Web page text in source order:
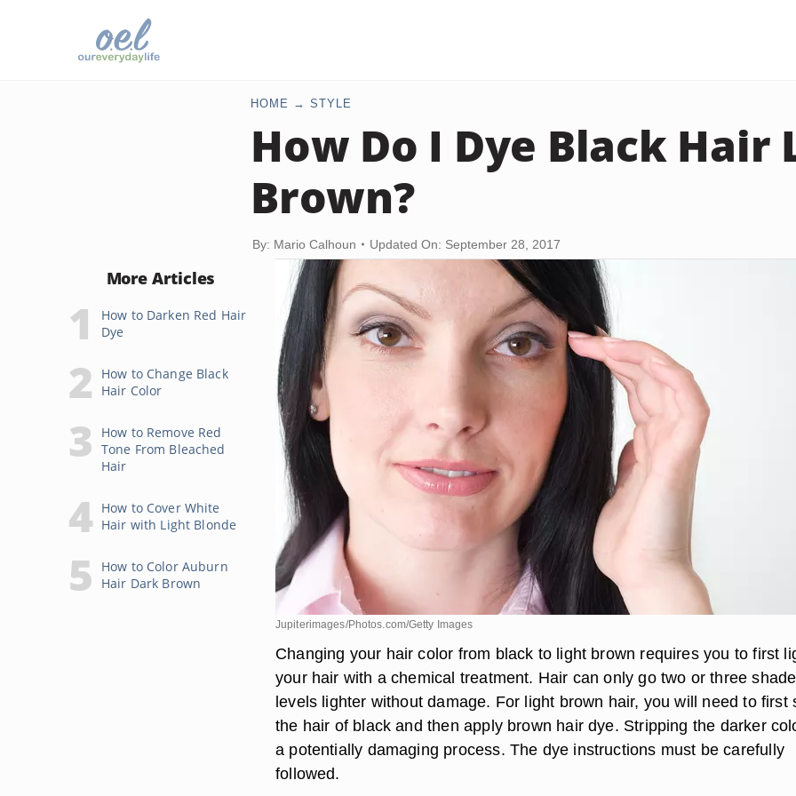
HOME STYLE
How Do I Dye Black Hair
Brown?
By: Mario Calhoun Updated On: September 28, 2017
More Articles
How to Darken Red Hair
Dye
How to Change Black
Hair Color
How to Remove Red
Tone From Bleached
Hair
How to Cover White
Hair with Light Blonde
How to Color Auburn
Hair Dark Brown
Jupiterimages/Photos.com/Getty Images
Changing your hair color from black to light brown requires you to first
your hair with a chemical treatment. Hair can only go two or three shade
levels lighter without damage. For light brown hair, you will need to first
the hair of black and then apply brown hair dye. Stripping the darker
a potentially damaging process. The dye instructions must be carefully
followed.